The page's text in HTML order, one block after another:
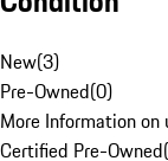
New(3)
Pre-Owned(0)
More Information
Certified Pre-Owned(